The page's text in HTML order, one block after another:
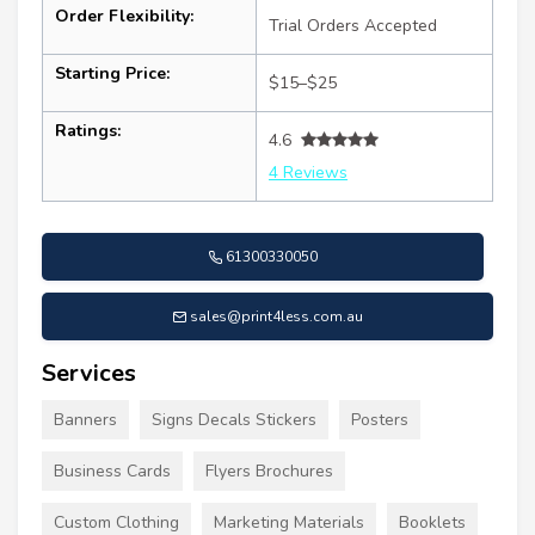
Order Flexibility: Trial Orders Accepted
Starting Price: $15–$25
Ratings:
4.6
4 Reviews
61300330050
sales@print4less.com.au
Services
Banners Signs Decals Stickers Posters
Business Cards Flyers Brochures
Custom Clothing Marketing Materials Booklets